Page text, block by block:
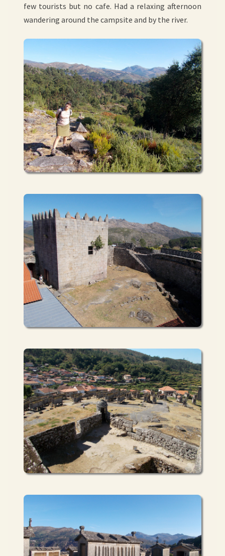
few tourists but no cafe. Had a relaxing afternoon
wandering around the campsite and by the river.